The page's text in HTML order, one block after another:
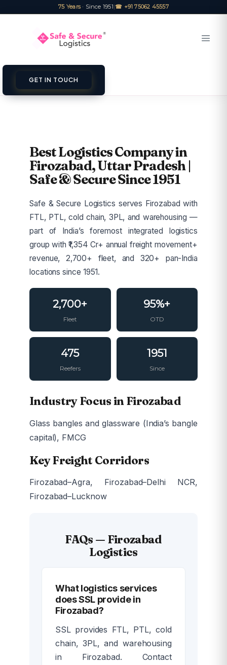
75 Years· Since 1951|☎ +91 75062 45557
GET IN TOUCH
Best Logistics Company in
Firozabad, Uttar Pradesh |
Safe & Secure Since 1951
Safe & Secure Logistics serves Firozabad with
FTL, PTL, cold chain, 3PL, and warehousing —
part of India’s foremost integrated logistics
group with ₹1,354 Cr+ annual freight movement+
revenue, 2,700+ fleet, and 320+ pan-India
locations since 1951.
2,700+
Fleet
95%+
OTD
475
Reefers
1951
Since
Industry Focus in Firozabad
Glass bangles and glassware (India’s bangle
capital), FMCG
Key Freight Corridors
Firozabad–Agra, Firozabad–Delhi NCR,
Firozabad–Lucknow
FAQs — Firozabad
Logistics
What logistics services
does SSL provide in
Firozabad?
SSL provides FTL, PTL, cold
chain, 3PL, and warehousing
in Firozabad. Contact